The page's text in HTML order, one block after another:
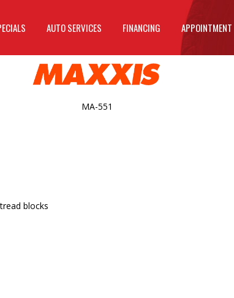
AUTO SERVICES FINANCING APPOINTMENT
blocks
MA-551